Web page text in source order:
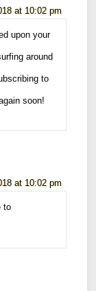
at 10:02 pm
upon your
around
to
soon!
at 10:02 pm
to